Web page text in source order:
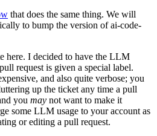
that does the same thing. We will
to bump the version of ai-code-
here. I decided to have the LLM
request is given a special label.
and also quite verbose; you
up the ticket any time a pull
you may not want to make it
some LLM usage to your account as
or editing a pull request.